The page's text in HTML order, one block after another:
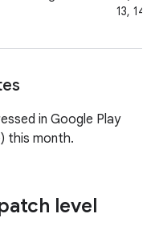
13, 14
in Google Play
this month.
level